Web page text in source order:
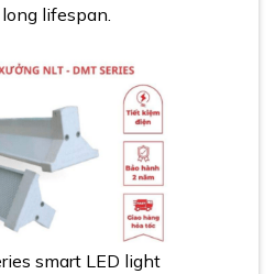
lifespan.
smart LED light